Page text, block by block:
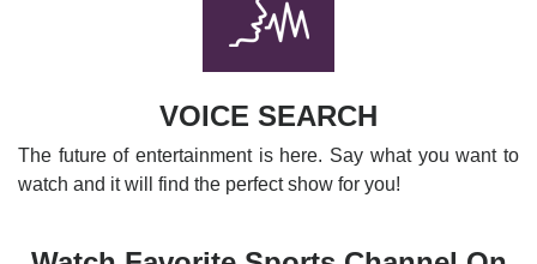
VOICE SEARCH
The future of entertainment is here. Say what you want to
watch and it will find the perfect show for you!